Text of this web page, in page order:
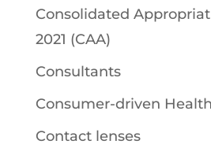
Consolidated
2021 (CAA)
Consultants
Consumer-driven
Contact lenses